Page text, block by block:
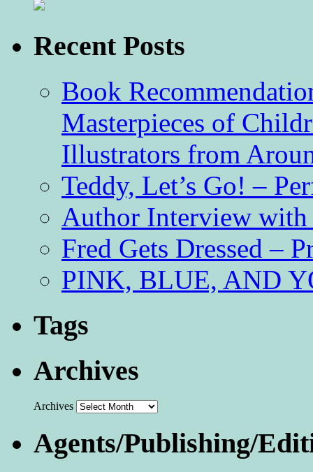
Recent Posts
Book
Masterpieces of
Illustrators from
Teddy, Let’s Go! –
Author Interview
Fred Gets Dressed –
PINK, BLUE, AND
Tags
Archives
Archives
Agents/Publishing/